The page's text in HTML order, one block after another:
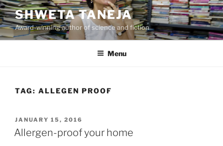
Skip
to
content
SHWETA TANEJA
Award-winning author of science and fiction
Menu
TAG: ALLEGEN PROOF
POSTED
ON
JANUARY 15, 2016
Allergen-proof your home